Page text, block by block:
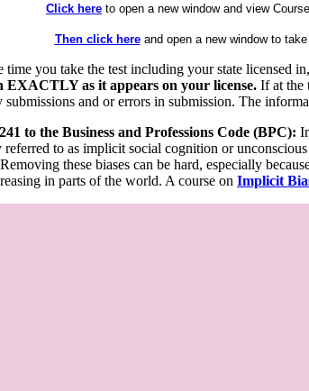
Click here to open a new window and view
Then click hereand open a new window to take
you take the test including your state licensed
EXACTLY as it appears on your license. If at the
and or errors in submission. The
to the Business and Professions Code (BPC):
to as implicit social cognition or
these biases can be hard, especially
in parts of the world. A course on Implicit